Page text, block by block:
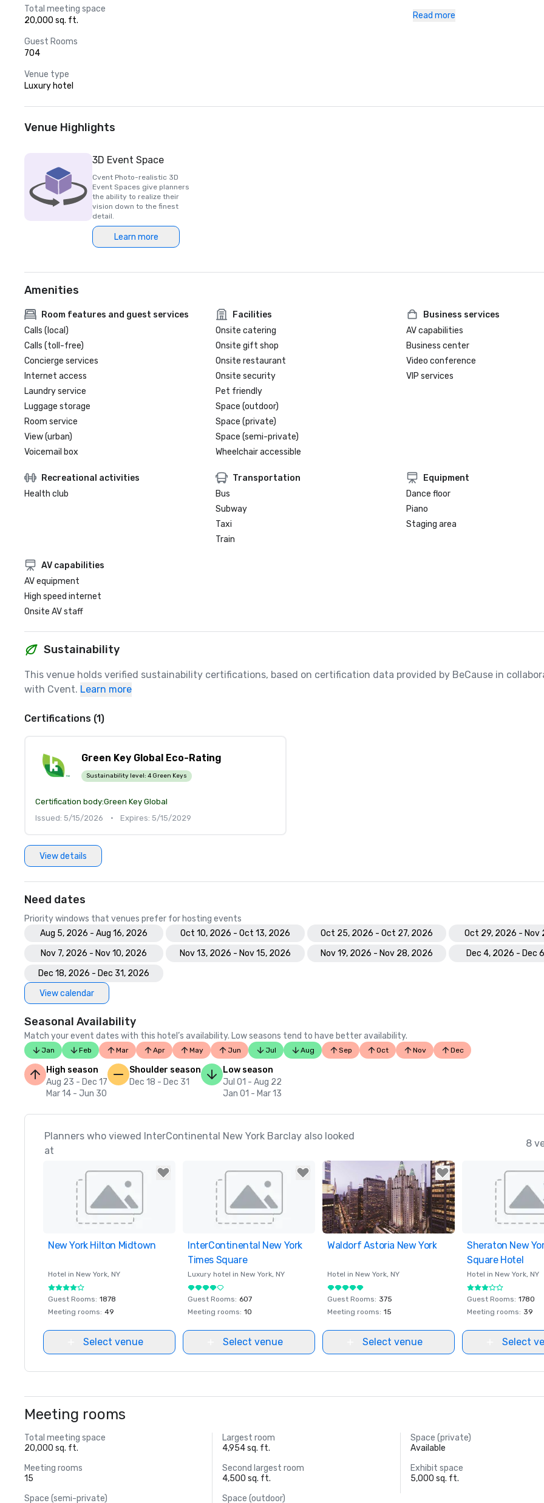
Total meeting space
20,000 sq. ft.
Guest Rooms
704
Venue type
Luxury hotel
Read more
Venue Highlights
3D Event Space
Cvent Photo-realistic 3D
Event Spaces give planners
the ability to realize their
vision down to the finest
detail.
Learn more
Amenities
Room features and guest services
Calls (local)
Calls (toll-free)
Concierge services
Internet access
Laundry service
Luggage storage
Room service
View (urban)
Voicemail box
Facilities
Onsite catering
Onsite gift shop
Onsite restaurant
Onsite security
Pet friendly
Space (outdoor)
Space (private)
Space (semi-private)
Wheelchair accessible
Business services
AV capabilities
Business center
Video conference
VIP services
Recreational activities
Health club
Transportation
Bus
Subway
Taxi
Train
Equipment
Dance floor
Piano
Staging area
AV capabilities
AV equipment
High speed internet
Onsite AV staff
Sustainability
This venue holds verified sustainability certifications, based on certification data provided by BeCause in
with Cvent. Learn more
Certifications (1)
Green Key Global Eco-Rating
Sustainability level: 4 Green Keys
Certification body:Green Key Global
Issued: 5/15/2026
• Expires: 5/15/2029
View details
Need dates
Priority windows that venues prefer for hosting events
Aug 5, 2026 - Aug 16, 2026
Oct 10, 2026 - Oct 13, 2026 Oct 25, 2026 - Oct 27, 2026
Oct 29, 2026 - Nov
Nov 7, 2026 - Nov 10, 2026
Nov 13, 2026 - Nov 15, 2026 Nov 19, 2026 - Nov 28, 2026
Dec 4, 2026 - Dec
Dec 18, 2026 - Dec 31, 2026
View calendar
Seasonal Availability
Match your event dates with this hotel’s availability. Low seasons tend to have better availability.
Jan Feb Mar Apr May Jun Jul Aug Sep Oct Nov Dec
High season
Aug 23 - Dec 17
Mar 14 - Jun 30
Shoulder season
Dec 18 - Dec 31
Low season
Jul 01 - Aug 22
Jan 01 - Mar 13
Planners who viewed InterContinental New York Barclay also looked
at
8
Removed from favorites
New York Hilton Midtown
Hotel in New York, NY
Guest Rooms: 1878
Meeting rooms: 49
Select venue
Removed from favorites
InterContinental New York
Times Square
Luxury hotel in New York, NY
Guest Rooms: 607
Meeting rooms: 10
Select venue
Removed from favorites
Waldorf Astoria New York
Hotel in New York, NY
Guest Rooms: 375
Meeting rooms: 15
Select venue
Removed from
Sheraton New
Square Hotel
Hotel in New York, NY
Guest Rooms: 1780
Meeting rooms: 39
Select
Meeting rooms
Total meeting space
20,000 sq. ft.
Largest room
4,954 sq. ft.
Space (private)
Available
Meeting rooms
15
Second largest room
4,500 sq. ft.
Exhibit space
5,000 sq. ft.
Space (semi-private)
Space (outdoor)